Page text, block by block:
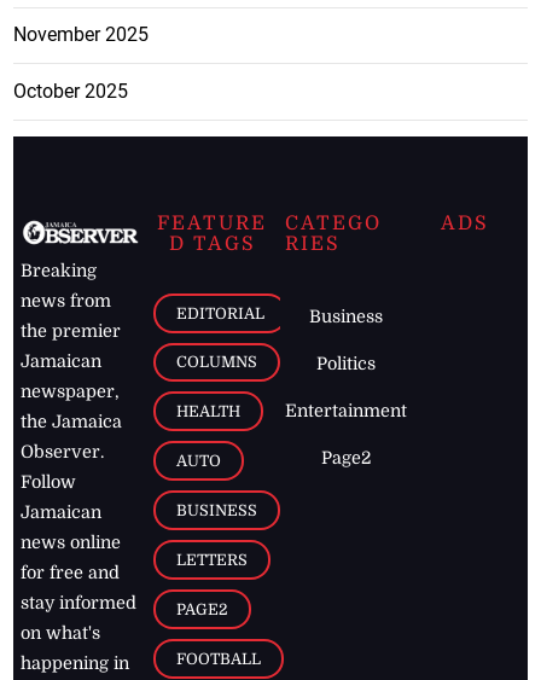
November 2025
October 2025
Breaking
news from
the premier
Jamaican
newspaper,
the Jamaica
Observer.
Follow
Jamaican
news online
for free and
stay informed
on what's
happening in
FEATURE
D TAGS
EDITORIAL
COLUMNS
HEALTH
AUTO
BUSINESS
LETTERS
PAGE2
FOOTBALL
CATEGO
RIES
Business
Politics
Entertainment
Page2
ADS